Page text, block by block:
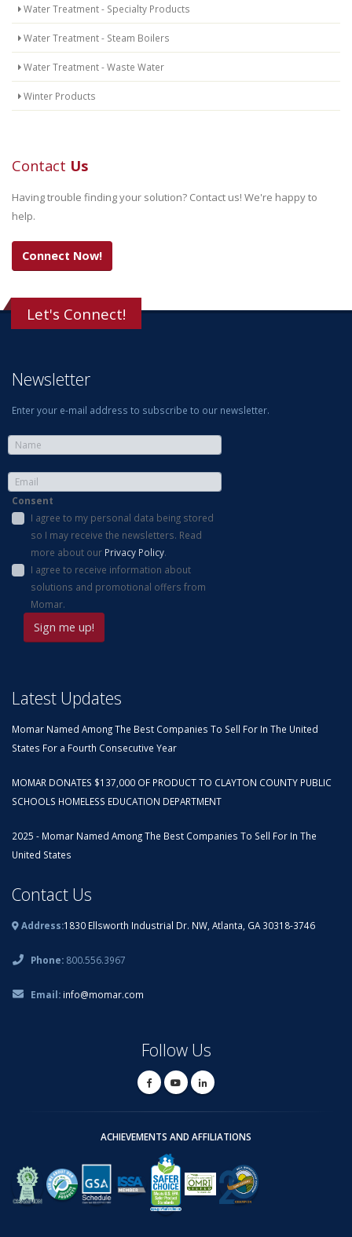
Water Treatment - Specialty Products
Water Treatment - Steam Boilers
Water Treatment - Waste Water
Winter Products
Contact Us
Having trouble finding your solution? Contact us! We're happy to
help.
Connect Now!
Let's Connect!
Newsletter
Enter your e-mail address to subscribe to our newsletter.
Consent
I agree to my personal data being stored
so I may receive the newsletters. Read
more about our Privacy Policy.
I agree to receive information about
solutions and promotional offers from
Momar.
Latest Updates
Momar Named Among The Best Companies To Sell For In The United
States For a Fourth Consecutive Year
MOMAR DONATES $137,000 OF PRODUCT TO CLAYTON COUNTY PUBLIC
SCHOOLS HOMELESS EDUCATION DEPARTMENT
2025 - Momar Named Among The Best Companies To Sell For In The
United States
Contact Us
Address:1830 Ellsworth Industrial Dr. NW, Atlanta, GA 30318-3746
Phone: 800.556.3967
Email: info@momar.com
Follow Us
ACHIEVEMENTS AND AFFILIATIONS